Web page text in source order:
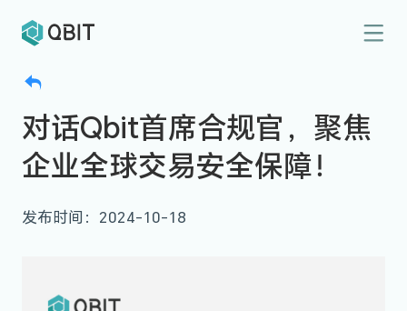
对话Qbit首席合规官，聚焦
企业全球交易安全保障！
发布时间：2024-10-18